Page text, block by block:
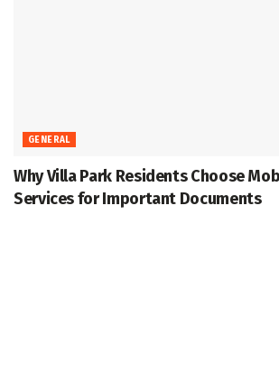
GENERAL
Why Villa Park Residents Choose
Services for Important Documents